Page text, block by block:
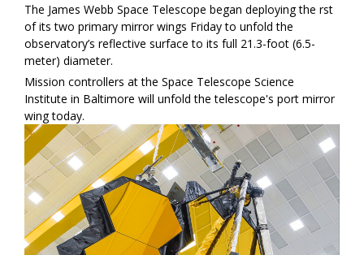
The James Webb Space Telescope began deploying the first
of its two primary mirror wings Friday to unfold the
observatory’s reflective surface to its full 21.3-foot (6.5-
meter) diameter.
Mission controllers at the Space Telescope Science
Institute in Baltimore will unfold the telescope's port mirror
wing today.